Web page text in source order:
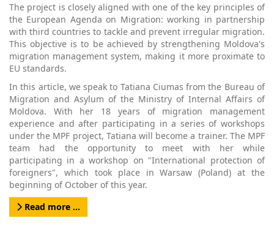
The project is closely aligned with one of the key principles of
the European Agenda on Migration: working in partnership
with third countries to tackle and prevent irregular migration.
This objective is to be achieved by strengthening Moldova's
migration management system, making it more proximate to
EU standards.
In this article, we speak to Tatiana Ciumas from the Bureau of
Migration and Asylum of the Ministry of Internal Affairs of
Moldova. With her 18 years of migration management
experience and after participating in a series of workshops
under the MPF project, Tatiana will become a trainer. The MPF
team had the opportunity to meet with her while
participating in a workshop on "International protection of
foreigners", which took place in Warsaw (Poland) at the
beginning of October of this year.
Read more …